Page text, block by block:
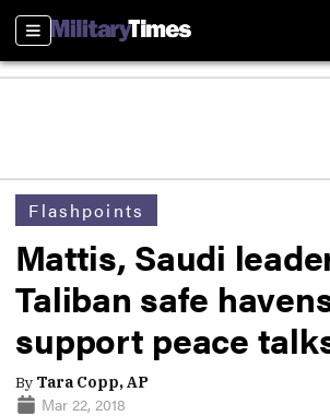
Sections
Flashpoints
Mattis, Saudi
Taliban safe
support peace
By Tara Copp, AP
Mar 22, 2018